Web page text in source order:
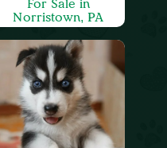
For Sale in
Norristown, PA